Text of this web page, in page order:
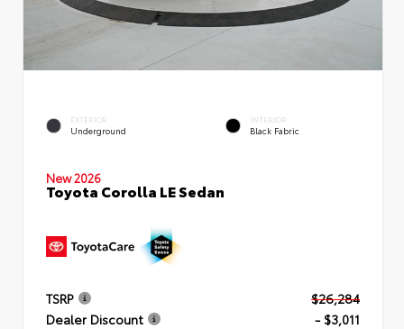
EXTERIOR
Underground
INTERIOR
Black Fabric
New 2026
Toyota Corolla LE Sedan
TSRP
$26,284
Dealer Discount
- $3,011